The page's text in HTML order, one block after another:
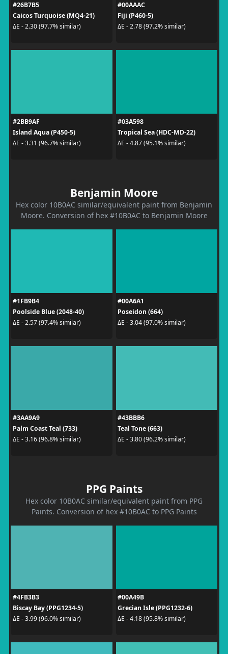
#26B7B5
Caicos Turquoise (MQ4-21)
ΔE - 2.30 (97.7% similar)
#00AAAC
Fiji (P460-5)
ΔE - 2.78 (97.2% similar)
#2BB9AF
Island Aqua (P450-5)
ΔE - 3.31 (96.7% similar)
#03A598
Tropical Sea (HDC-MD-22)
ΔE - 4.87 (95.1% similar)
Benjamin Moore
Hex color 10B0AC similar/equivalent paint from Benjamin
Moore. Conversion of hex #10B0AC to Benjamin Moore
#1FB9B4
Poolside Blue (2048-40)
ΔE - 2.57 (97.4% similar)
#00A6A1
Poseidon (664)
ΔE - 3.04 (97.0% similar)
#3AA9A9
Palm Coast Teal (733)
ΔE - 3.16 (96.8% similar)
#43BBB6
Teal Tone (663)
ΔE - 3.80 (96.2% similar)
PPG Paints
Hex color 10B0AC similar/equivalent paint from PPG
Paints. Conversion of hex #10B0AC to PPG Paints
#4FB3B3
Biscay Bay (PPG1234-5)
ΔE - 3.99 (96.0% similar)
#00A49B
Grecian Isle (PPG1232-6)
ΔE - 4.18 (95.8% similar)